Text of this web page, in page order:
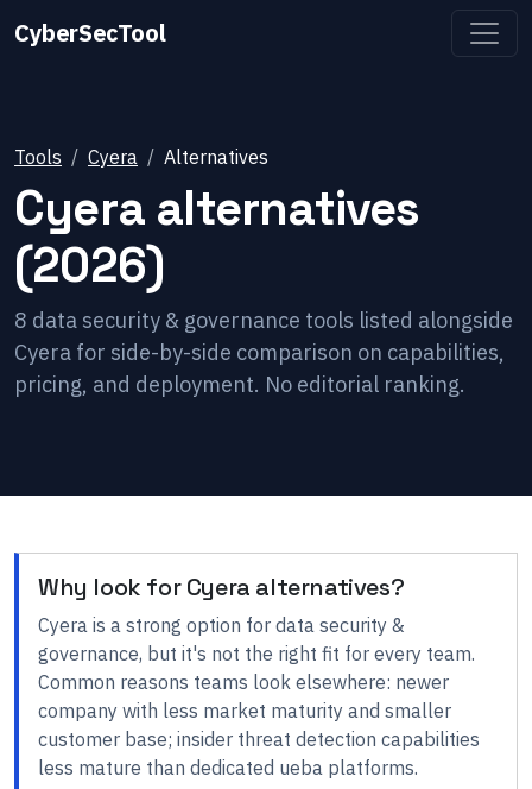
CyberSecTool
Tools Cyera Alternatives
Cyera alternatives
(2026)
8 data security & governance tools listed alongside
Cyera for side-by-side comparison on capabilities,
pricing, and deployment. No editorial ranking.
Why look forCyera alternatives?
Cyera is a strong option for data security &
governance, but it's not the right fit for every team.
Common reasons teams look elsewhere: newer
company with less market maturity and smaller
customer base; insider threat detection capabilities
less mature than dedicated ueba platforms.